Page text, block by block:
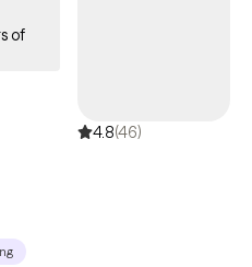
of
4.8(46)